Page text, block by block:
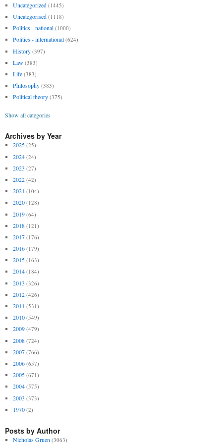
Uncategorized (1445)
Uncategorised (1118)
Politics - national (1000)
Politics - international (624)
History (397)
Law (383)
Life (383)
Philosophy (383)
Political theory (375)
Show all categories
Archives by Year
2025 (25)
2024 (24)
2023 (27)
2022 (42)
2021 (104)
2020 (128)
2019 (64)
2018 (121)
2017 (176)
2016 (179)
2015 (163)
2014 (184)
2013 (326)
2012 (426)
2011 (531)
2010 (549)
2009 (479)
2008 (724)
2007 (766)
2006 (657)
2005 (671)
2004 (575)
2003 (373)
1970 (2)
Posts by Author
Nicholas Gruen (3063)